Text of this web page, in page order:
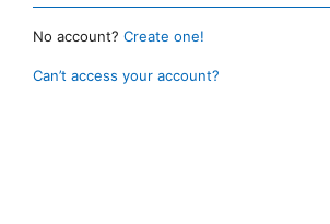
No account? Create one!
Can’t access your account?